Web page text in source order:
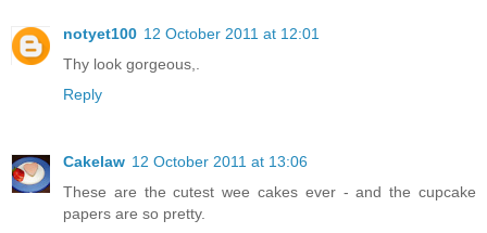
notyet100 12 October 2011 at 12:01
Thy look gorgeous,.
Reply
Cakelaw 12 October 2011 at 13:06
These are the cutest wee cakes ever - and the cupcake
papers are so pretty.